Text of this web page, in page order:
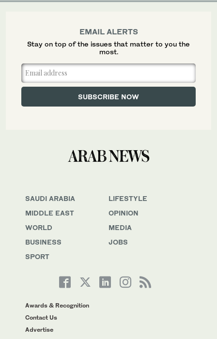
SAUDI ARABIA
MIDDLE EAST
WORLD
BUSINESS
SPORT
LIFESTYLE
OPINION
MEDIA
JOBS
Awards & Recognition
Contact Us
Advertise
EMAIL ALERTS
Stay on top of the issues that matter to you the
most.